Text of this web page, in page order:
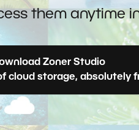
them anytime
Zoner Studio
cloud storage, absolutely